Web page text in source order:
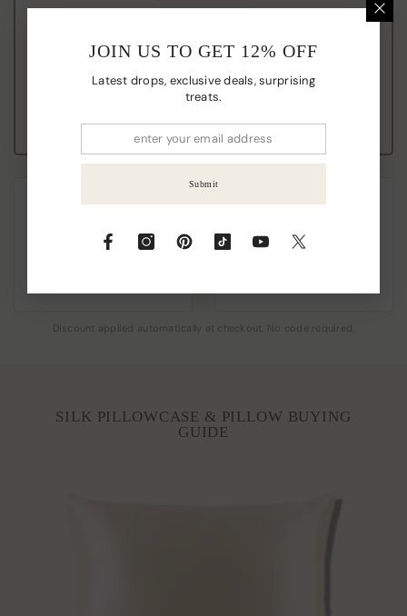
THE BEAUTY PAIR
Buy 2 Pillowcases
Add 2, Pay for 2
Buy 3, Get 1 FREE
Add 4, Pay for 3
THE FAMILY VAULT
Add 6, Pay for 4
Discount applied automatically at checkout. No code required.
SILK PILLOWCASE & PILLOW BUYING
GUIDE
JOIN US TO GET 12% OFF
Latest drops, exclusive deals, surprising
treats.
Submit